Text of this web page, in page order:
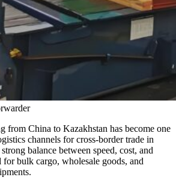
from China to Kazakhstan has become one
channels for cross-border trade in
balance between speed, cost, and
bulk cargo, wholesale goods, and